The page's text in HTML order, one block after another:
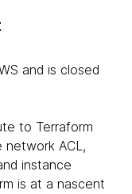
and is closed
to Terraform
network ACL,
instance
is at a nascent